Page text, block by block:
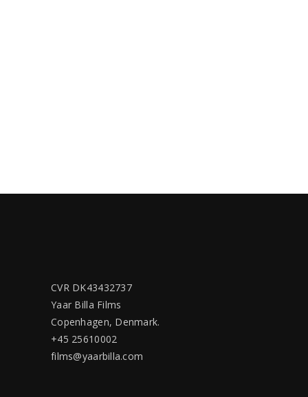
CVR DK43432737
Yaar Billa Films
Copenhagen, Denmark.
+45 25610002
films@yaarbilla.com